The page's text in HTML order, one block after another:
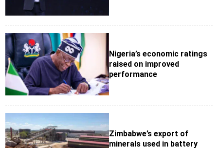
Nigeria’s economic ratings
raised on improved
performance
Zimbabwe’s export of
minerals used in battery